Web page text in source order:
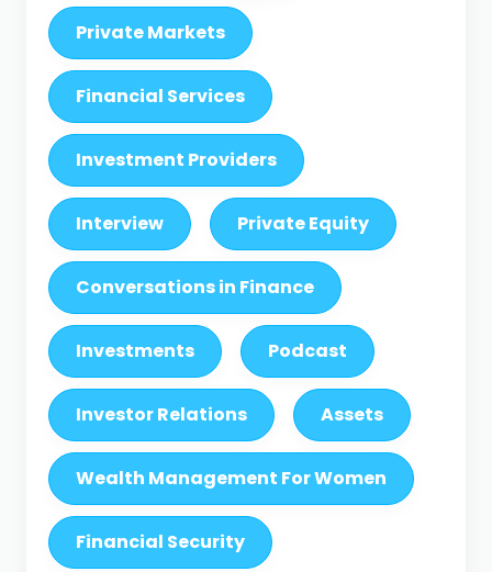
Private Markets
Financial Services
Investment Providers
Interview Private Equity
Conversations in Finance
Investments Podcast
Investor Relations Assets
Wealth Management For Women
Financial Security